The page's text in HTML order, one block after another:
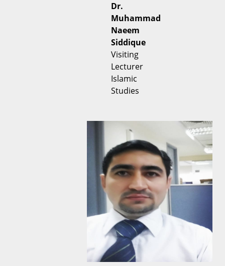
Dr.
Muhammad
Naeem
Siddique
Visiting
Lecturer
Islamic
Studies